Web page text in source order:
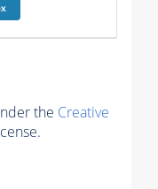
the Creative